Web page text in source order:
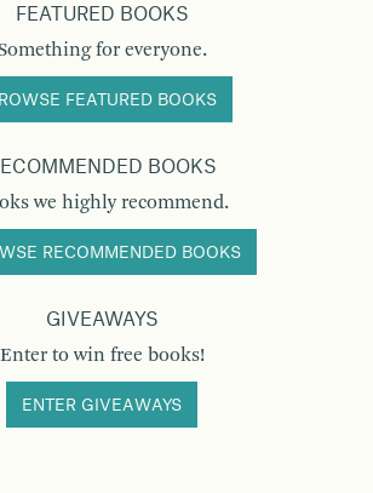
FEATURED BOOKS
for everyone.
FEATURED BOOKS
BOOKS
we highly recommend.
RECOMMENDED BOOKS
GIVEAWAYS
Enter to win free books!
ENTER GIVEAWAYS